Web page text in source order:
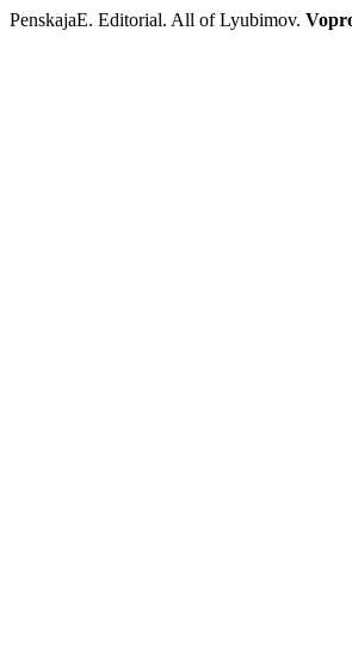
PenskajaE. Editorial. All of Lyubimov.